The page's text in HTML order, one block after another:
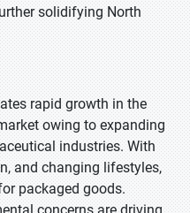
solidifying North
rapid growth in the
owing to expanding
industries. With
and changing lifestyles,
packaged goods.